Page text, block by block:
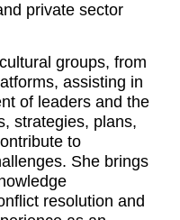
private sector
groups, from
assisting in
of leaders and the
strategies, plans,
to
She brings
resolution and